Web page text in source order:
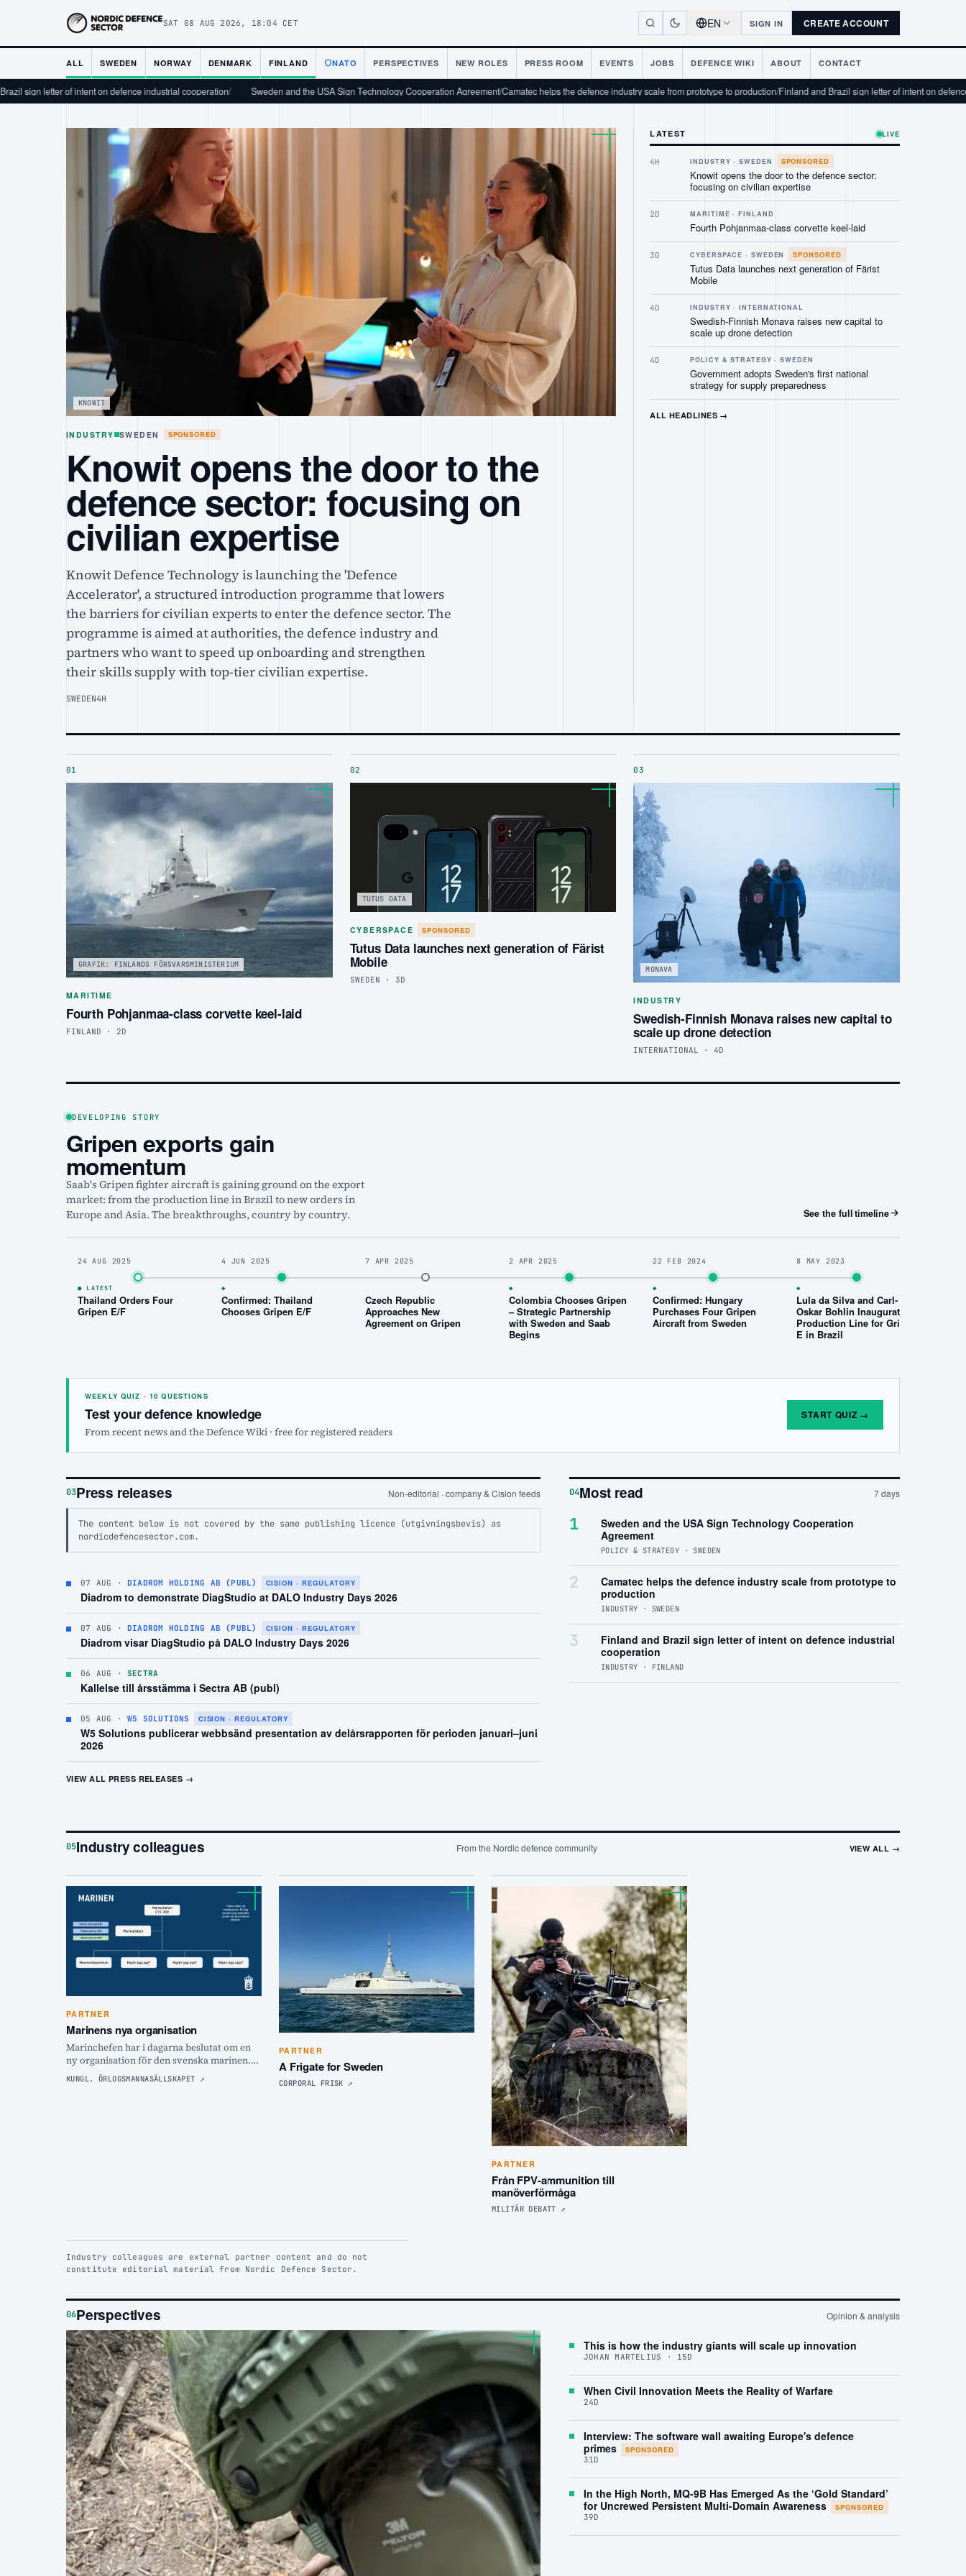
SAT 08 AUG 2026, 18:04 CET EN SIGN IN CREATE ACCOUNT
ALL SWEDEN NORWAY DENMARK FINLAND NATO PERSPECTIVES NEW ROLES PRESS ROOM EVENTS JOBS DEFENCE WIKI ABOUT CONTACT
of intent on defence industrial cooperation/ Sweden and the USA Sign Technology Cooperation Agreement/Camatec helps the defence industry scale from prototype to production/Finland and Brazil sign letter of intent on defence industrial
KNOWIT
INDUSTRY SWEDEN SPONSORED
Knowit opens the door to the
defence sector: focusing on
civilian expertise
Knowit Defence Technology is launching the 'Defence
Accelerator', a structured introduction programme that lowers
the barriers for civilian experts to enter the defence sector. The
programme is aimed at authorities, the defence industry and
partners who want to speed up onboarding and strengthen
their skills supply with top-tier civilian expertise.
SWEDEN4H
LATEST LIVE
4H INDUSTRY · SWEDEN SPONSORED
Knowit opens the door to the defence sector:
focusing on civilian expertise
2D MARITIME · FINLAND
Fourth Pohjanmaa-class corvette keel-laid
3D CYBERSPACE · SWEDEN SPONSORED
Tutus Data launches next generation of Färist
Mobile
4D INDUSTRY · INTERNATIONAL
Swedish-Finnish Monava raises new capital to
scale up drone detection
4D POLICY & STRATEGY · SWEDEN
Government adopts Sweden's first national
strategy for supply preparedness
ALL HEADLINES →
01
GRAFIK: FINLANDS FÖRSVARSMINISTERIUM
MARITIME
Fourth Pohjanmaa-class corvette keel-laid
FINLAND · 2D
02
TUTUS DATA
CYBERSPACE SPONSORED
Tutus Data launches next generation of Färist
Mobile
SWEDEN · 3D
03
MONAVA
INDUSTRY
Swedish-Finnish Monava raises new capital to
scale up drone detection
INTERNATIONAL · 4D
DEVELOPING STORY
Gripen exports gain
momentum
Saab's Gripen fighter aircraft is gaining ground on the export
market: from the production line in Brazil to new orders in
Europe and Asia. The breakthroughs, country by country.
See the full timeline
24 AUG 2025
● LATEST
Thailand Orders Four
Gripen E/F
4 JUN 2025
◆
Confirmed: Thailand
Chooses Gripen E/F
7 APR 2025
Czech Republic
Approaches New
Agreement on Gripen
2 APR 2025
◆
Colombia Chooses Gripen
– Strategic Partnership
with Sweden and Saab
Begins
22 FEB 2024
◆
Confirmed: Hungary
Purchases Four Gripen
Aircraft from Sweden
8 MAY 2023
◆
Lula da Silva and Carl-
Oskar Bohlin Inaugurate
Production Line for Gripen
E in Brazil
WEEKLY QUIZ · 10 QUESTIONS
Test your defence knowledge
From recent news and the Defence Wiki · free for registered readers
START QUIZ →
03Press releases Non-editorial · company & Cision feeds
The content below is not covered by the same publishing licence (utgivningsbevis) as
nordicdefencesector.com.
07 AUG · DIADROM HOLDING AB (PUBL) CISION · REGULATORY
Diadrom to demonstrate DiagStudio at DALO Industry Days 2026
07 AUG · DIADROM HOLDING AB (PUBL) CISION · REGULATORY
Diadrom visar DiagStudio på DALO Industry Days 2026
06 AUG · SECTRA
Kallelse till årsstämma i Sectra AB (publ)
05 AUG · W5 SOLUTIONS CISION · REGULATORY
W5 Solutions publicerar webbsänd presentation av delårsrapporten för perioden januari–juni
2026
VIEW ALL PRESS RELEASES →
04Most read 7 days
1
Sweden and the USA Sign Technology Cooperation
Agreement
POLICY & STRATEGY · SWEDEN
2
Camatec helps the defence industry scale from prototype to
production
INDUSTRY · SWEDEN
3
Finland and Brazil sign letter of intent on defence industrial
cooperation
INDUSTRY · FINLAND
05Industry colleagues From the Nordic defence community VIEW ALL →
PARTNER
Marinens nya organisation
Marinchefen har i dagarna beslutat om en
ny organisation för den svenska marinen.
Hör marinchefen Johan Norlén förklara hur
KUNGL. ÖRLOGSMANNASÄLLSKAPET ↗
PARTNER
A Frigate for Sweden
CORPORAL FRISK ↗
PARTNER
Från FPV-ammunition till
manöverförmåga
MILITÄR DEBATT ↗
Industry colleagues are external partner content and do not
constitute editorial material from Nordic Defence Sector.
06Perspectives Opinion & analysis
This is how the industry giants will scale up innovation
JOHAN MARTELIUS · 15D
When Civil Innovation Meets the Reality of Warfare
24D
Interview: The software wall awaiting Europe's defence
primes
SPONSORED
31D
In the High North, MQ-9B Has Emerged As the ‘Gold Standard’
for Uncrewed Persistent Multi-Domain Awareness
SPONSORED
39D